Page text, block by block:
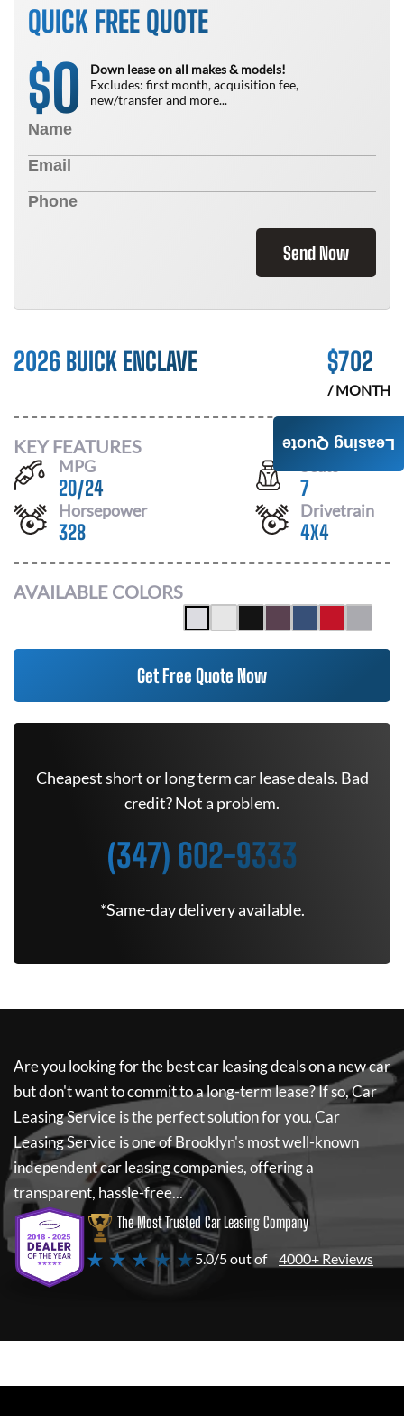
QUICK FREE QUOTE
$0
Down lease on all makes & models!
Excludes: first month, acquisition fee,
new/transfer and more...
Send Now
2026 BUICK ENCLAVE $702
/ MONTH
KEY FEATURES
MPG
20/24 7
Horsepower
328
Drivetrain
4X4
AVAILABLE COLORS
Get Free Quote Now
Cheapest short or long term car lease deals. Bad
credit? Not a problem.
(347) 602-9333
*Same-day delivery available.
Are you looking for the best car leasing deals on a new car
but don't want to commit to a long-term lease? If so,Car
Leasing Serviceis the perfect solution for you.Car
Leasing Serviceis one of Brooklyn's most well-known
independent car leasing companies, offering a
transparent, hassle-free...
The Most Trusted Car Leasing Company
★ ★ ★ ★ ★5.0/5 out of 4000+ Reviews
Leasing Quote